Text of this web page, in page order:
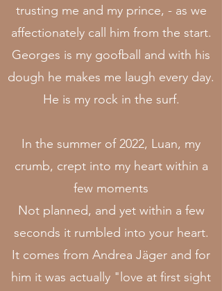
trusting me and my prince, - as we
affectionately call him from the start.
Georges is my goofball and with his
dough he makes me laugh every day.
He is my rock in the surf.
In the summer of 2022, Luan, my
crumb, crept into my heart within a
few moments
Not planned, and yet within a few
seconds it rumbled into your heart.
It comes from Andrea Jäger and for
him it was actually "love at first sight